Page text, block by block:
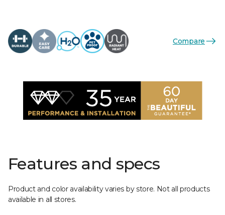
Compare
Features and specs
Product and color availability varies by store. Not all products
available in all stores.